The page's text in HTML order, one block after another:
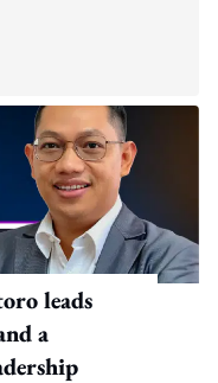
leads
a